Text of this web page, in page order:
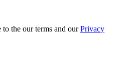
the our terms and ourPrivacy